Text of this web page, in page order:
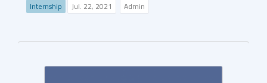
Internship Jul. 22, 2021 Admin